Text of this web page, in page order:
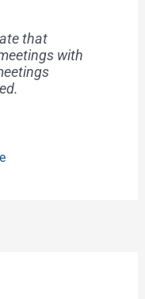
that
with